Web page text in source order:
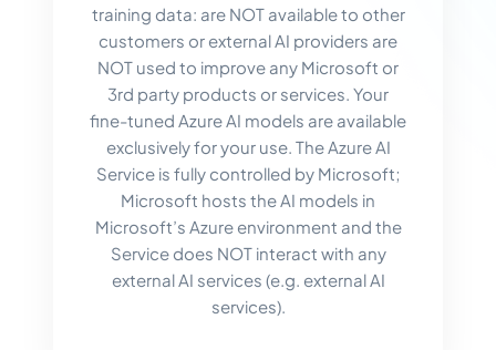
training data: are NOT available to other
customers or external AI providers are
NOT used to improve any Microsoft or
3rd party products or services. Your
fine-tuned Azure AI models are available
exclusively for your use. The Azure AI
Service is fully controlled by Microsoft;
Microsoft hosts the AI models in
Microsoft’s Azure environment and the
Service does NOT interact with any
external AI services (e.g. external AI
services).